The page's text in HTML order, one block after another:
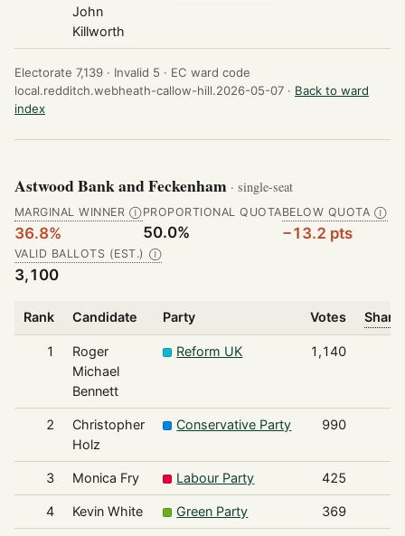
John
Killworth
Electorate 7,139 · Invalid 5 · EC ward code
local.redditch.webheath-callow-hill.2026-05-07 · Back to ward
index
Astwood Bank and Feckenham · single-seat
MARGINAL WINNER Ⓘ
36.8%
PROPORTIONAL QUOTA
50.0%
BELOW QUOTA Ⓘ
−13.2 pts
VALID BALLOTS (EST.) Ⓘ
3,100
Rank Candidate Party Votes
1
Roger
Michael
Bennett
Reform UK 1,140
2
Christopher
Holz
Conservative Party 990
3 Monica Fry Labour Party 425
4 Kevin White Green Party 369